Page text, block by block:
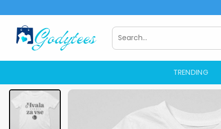
to
content
Search
for:
TRENDING